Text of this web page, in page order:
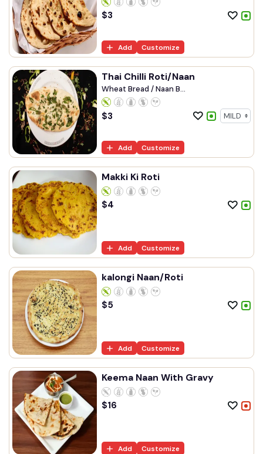
$3
Add Customize
Thai Chilli Roti/Naan
Wheat Bread / Naan B...
$3
Add Customize
Makki Ki Roti
$4
Add Customize
kalongi Naan/Roti
$5
Add Customize
Keema Naan With Gravy
$16
Add Customize